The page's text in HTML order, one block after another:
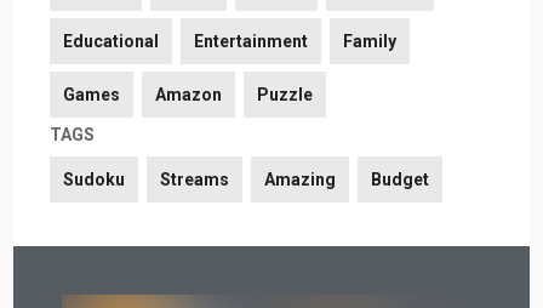
Educational Entertainment Family
Games Amazon Puzzle
TAGS
Sudoku Streams Amazing Budget